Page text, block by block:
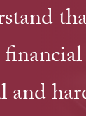
and